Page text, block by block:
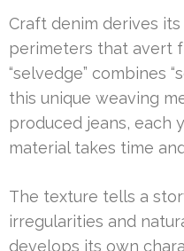
Craft denim derives
perimeters that avert
“selvedge” combines
this unique weaving
produced jeans, each
material takes time
The texture tells a
irregularities and
develops its own